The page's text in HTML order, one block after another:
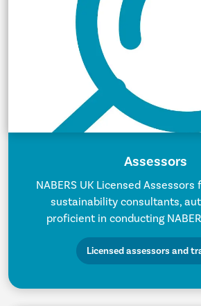
Assessors
NABERS UK Licensed
sustainability consultants,
proficient in conducting
Licensed assessors and